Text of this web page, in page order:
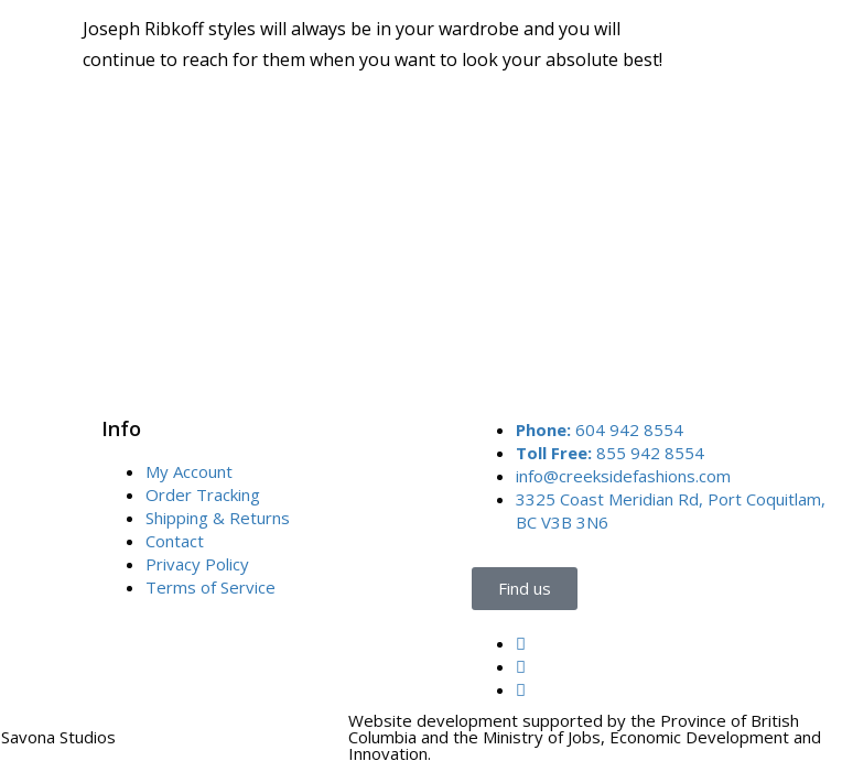
Joseph Ribkoff styles will always be in your wardrobe and you will
continue to reach for them when you want to look your absolute best!
Info
My Account
Order Tracking
Shipping & Returns
Contact
Privacy Policy
Terms of Service
Phone: 604 942 8554
Toll Free: 855 942 8554
info@creeksidefashions.com
3325 Coast Meridian Rd, Port Coquitlam,
BC V3B 3N6
Find us
Savona Studios
Website development supported by the Province of British
Columbia and the Ministry of Jobs, Economic Development and
Innovation.